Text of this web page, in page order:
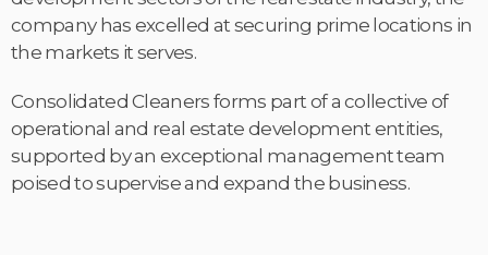
company has excelled at securing prime locations in
the markets it serves.
Consolidated Cleaners forms part of a collective of
operational and real estate development entities,
supported by an exceptional management team
poised to supervise and expand the business.